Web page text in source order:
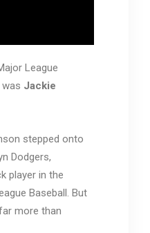
League
was Jackie
stepped onto
Dodgers,
player in the
Baseball. But
more than